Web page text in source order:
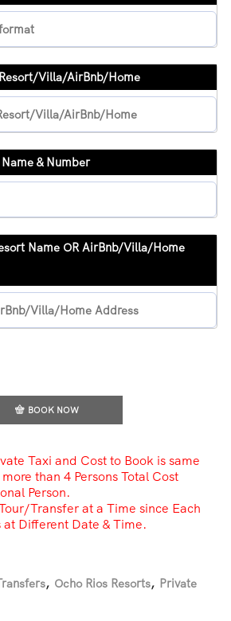
Villa/AirBnb/Home
& Number
Name OR AirBnb/Villa/Home
BOOK NOW
Taxi and Cost to Book is same
than 4 Persons Total Cost
Person.
Transfer at a Time since Each
Different Date & Time.
, Ocho Rios Resorts, Private